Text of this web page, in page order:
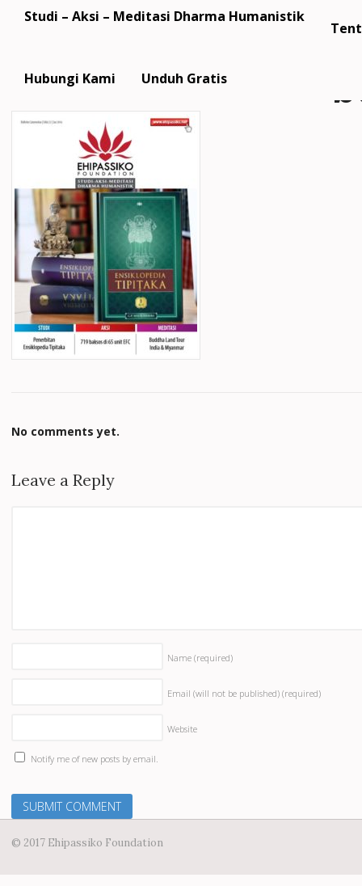
Studi – Aksi – Meditasi Dharma Humanistik
Hubungi Kami Unduh Gratis
No comments yet.
Leave a Reply
Name (required)
Email (will not be published) (required)
Website
Notify me of new posts by email.
© 2017 Ehipassiko Foundation